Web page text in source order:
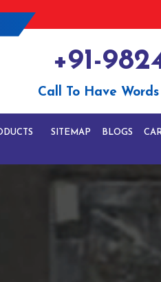
+91-
Call To Have
SITEMAP BLOGS